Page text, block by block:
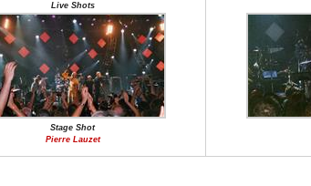
Live Shots
Stage Shot
Pierre Lauzet